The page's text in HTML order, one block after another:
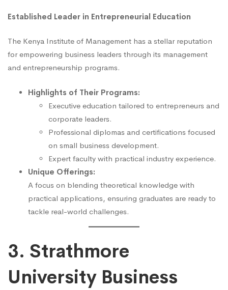
Established Leader in Entrepreneurial Education
The Kenya Institute of Management has a stellar reputation
for empowering business leaders through its management
and entrepreneurship programs.
Highlights of Their Programs:
Executive education tailored to entrepreneurs and
corporate leaders.
Professional diplomas and certifications focused
on small business development.
Expert faculty with practical industry experience.
Unique Offerings:
A focus on blending theoretical knowledge with
practical applications, ensuring graduates are ready to
tackle real-world challenges.
3. Strathmore
University Business